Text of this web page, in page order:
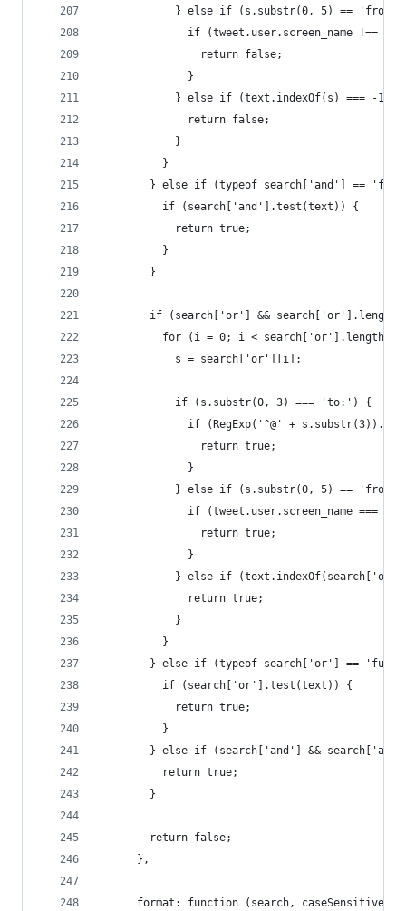
} else if (s.substr(0, 5) ==
if (tweet.user.screen_name !==
                return false;
              }
            } else if (text.indexOf(s) === -1) {
              return false;
            }
          }
} else if (typeof search['and'] ==
          if (search['and'].test(text)) {
            return true;
          }
        }
if (search['or'] && search['or'].length)
for (i = 0; i < search['or'].length;
            s = search['or'][i];
            if (s.substr(0, 3) === 'to:') {
if (RegExp('^@' +
                return true;
              }
} else if (s.substr(0, 5) ==
if (tweet.user.screen_name ===
                return true;
              }
} else if
              return true;
            }
          }
} else if (typeof search['or'] ==
          if (search['or'].test(text)) {
            return true;
          }
} else if (search['and'] &&
          return true;
        }
        return false;
      },
      format: function (search, caseSensitive) {